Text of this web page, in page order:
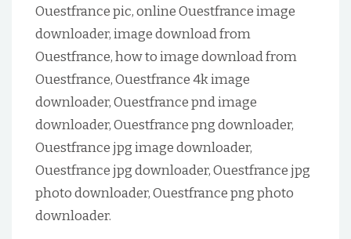
Ouestfrance pic, online Ouestfrance image
downloader, image download from
Ouestfrance, how to image download from
Ouestfrance, Ouestfrance 4k image
downloader, Ouestfrance pnd image
downloader, Ouestfrance png downloader,
Ouestfrance jpg image downloader,
Ouestfrance jpg downloader, Ouestfrance jpg
photo downloader, Ouestfrance png photo
downloader.